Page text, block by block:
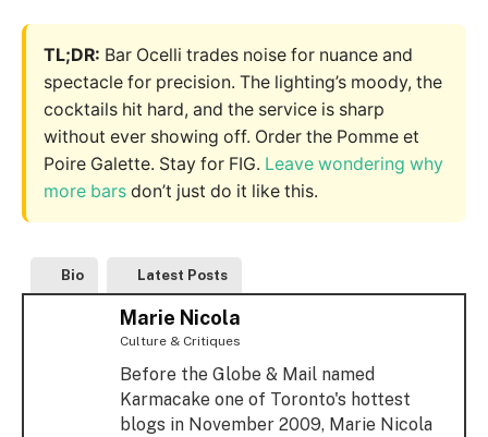
TL;DR: Bar Ocelli trades noise for nuance and
spectacle for precision. The lighting’s moody, the
cocktails hit hard, and the service is sharp
without ever showing off. Order the Pomme et
Poire Galette. Stay for FIG. Leave wondering why
more bars don’t just do it like this.
Bio Latest Posts
Marie Nicola
Culture & Critiques
Before the Globe & Mail named
Karmacake one of Toronto's hottest
blogs in November 2009, Marie Nicola